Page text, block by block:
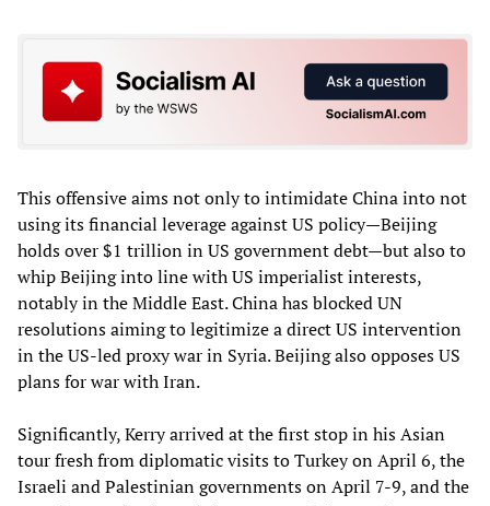
This offensive aims not only to intimidate China into not
using its financial leverage against US policy—Beijing
holds over $1 trillion in US government debt—but also to
whip Beijing into line with US imperialist interests,
notably in the Middle East. China has blocked UN
resolutions aiming to legitimize a direct US intervention
in the US-led proxy war in Syria. Beijing also opposes US
plans for war with Iran.
Significantly, Kerry arrived at the first stop in his Asian
tour fresh from diplomatic visits to Turkey on April 6, the
Israeli and Palestinian governments on April 7-9, and the